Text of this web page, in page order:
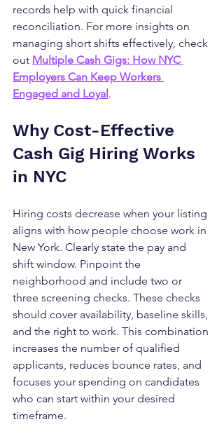
records help with quick financial
reconciliation. For more insights on
managing short shifts effectively, check
out Multiple Cash Gigs: How NYC
Employers Can Keep Workers
Engaged and Loyal.
Why Cost-Effective
Cash Gig Hiring Works
in NYC
Hiring costs decrease when your listing
aligns with how people choose work in
New York. Clearly state the pay and
shift window. Pinpoint the
neighborhood and include two or
three screening checks. These checks
should cover availability, baseline skills,
and the right to work. This combination
increases the number of qualified
applicants, reduces bounce rates, and
focuses your spending on candidates
who can start within your desired
timeframe.